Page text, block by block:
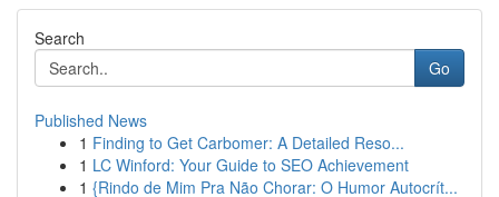
Search
Go
Published News
1 Finding to Get Carbomer: A Detailed Reso...
1 LC Winford: Your Guide to SEO Achievement
1 {Rindo de Mim Pra Não Chorar: O Humor Autocrít...